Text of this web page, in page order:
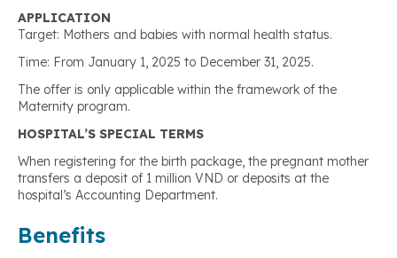
APPLICATION
Target: Mothers and babies with normal health status.
Time: From January 1, 2025 to December 31, 2025.
The offer is only applicable within the framework of the
Maternity program.
HOSPITAL’S SPECIAL TERMS
When registering for the birth package, the pregnant mother
transfers a deposit of 1 million VND or deposits at the
hospital’s Accounting Department.
Benefits